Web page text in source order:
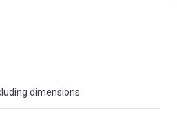
dimensions